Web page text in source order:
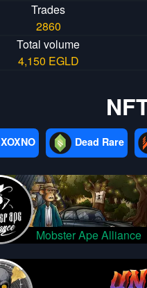
Trades
2860
Total volume
4,150 EGLD
XOXNO Dead Rare
Mobster Ape Alliance